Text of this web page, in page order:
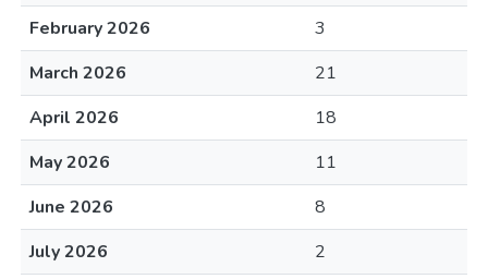
February 2026
3
March 2026
21
April 2026
18
May 2026
11
June 2026
8
July 2026
2